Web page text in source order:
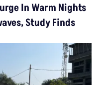
In Warm Nights
Study Finds